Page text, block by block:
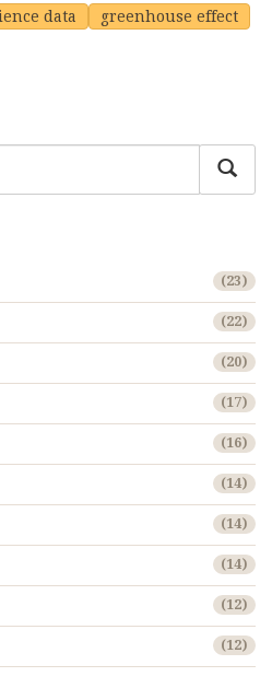
data greenhouse effect
(23)
(22)
(20)
(17)
(16)
(14)
(14)
(14)
(12)
(12)